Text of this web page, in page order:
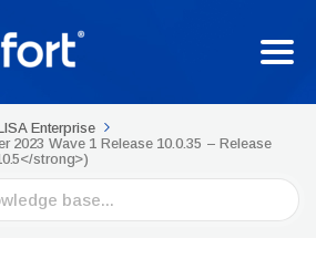
Enterprise
2023 Wave 1 Release 10.0.35 – Release
strong>)